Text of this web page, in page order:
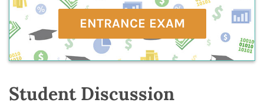
ENTRANCE EXAM
Student Discussion